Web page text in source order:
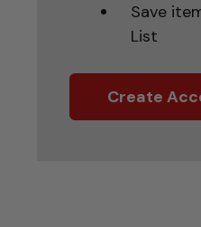
Save
List
Create